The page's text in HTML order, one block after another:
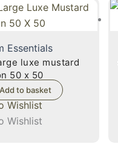
Essentials
luxe mustard
50 x 50
Add to basket
Wishlist
Wishlist